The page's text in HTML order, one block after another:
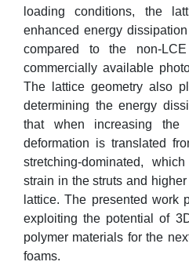
loading conditions, the
enhanced energy
compared to the non-
commercially available
The lattice geometry also
determining the energy
that when increasing the
deformation is translated
stretching-dominated,
strain in the struts and
lattice. The presented work
exploiting the potential of
polymer materials for the
foams.